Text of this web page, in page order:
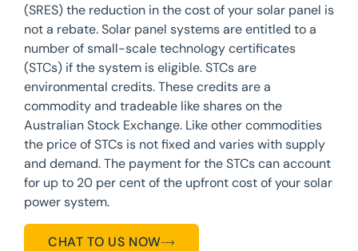
(SRES) the reduction in the cost of your solar panel is
not a rebate. Solar panel systems are entitled to a
number of small-scale technology certificates
(STCs) if the system is eligible. STCs are
environmental credits. These credits are a
commodity and tradeable like shares on the
Australian Stock Exchange. Like other commodities
the price of STCs is not fixed and varies with supply
and demand. The payment for the STCs can account
for up to 20 per cent of the upfront cost of your solar
power system.
CHAT TO US NOW